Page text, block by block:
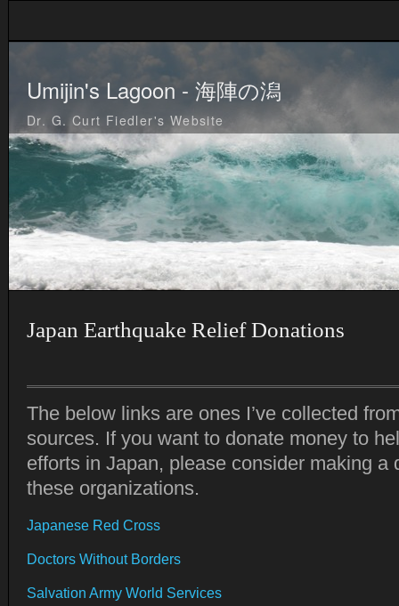
Umijin's Lagoon - 海陣の潟
Dr. G. Curt Fiedler's Website
Japan Earthquake Relief Donations
The below links are ones I’ve collected
sources. If you want to donate money to
efforts in Japan, please consider making a
these organizations.
Japanese Red Cross
Doctors Without Borders
Salvation Army World Services